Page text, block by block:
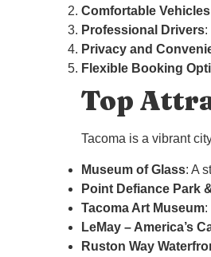
Comfortable Vehicles
Professional Drivers:
Privacy and
Flexible Booking
Top
Tacoma is a vibrant
Museum of Glass: A
Point Defiance Park
Tacoma Art Museum:
LeMay – America’s
Ruston Way